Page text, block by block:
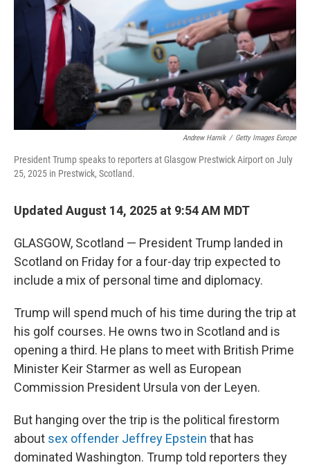
Andrew Harnik / Getty Images Europe
President Trump speaks to reporters at Glasgow Prestwick Airport on July
25, 2025 in Prestwick, Scotland.
Updated August 14, 2025 at 9:54 AM MDT
GLASGOW, Scotland — President Trump landed in
Scotland on Friday for a four-day trip expected to
include a mix of personal time and diplomacy.
Trump will spend much of his time during the trip at
his golf courses. He owns two in Scotland and is
opening a third. He plans to meet with British Prime
Minister Keir Starmer as well as European
Commission President Ursula von der Leyen.
But hanging over the trip is the political firestorm
about sex offender Jeffrey Epstein that has
dominated Washington. Trump told reporters they